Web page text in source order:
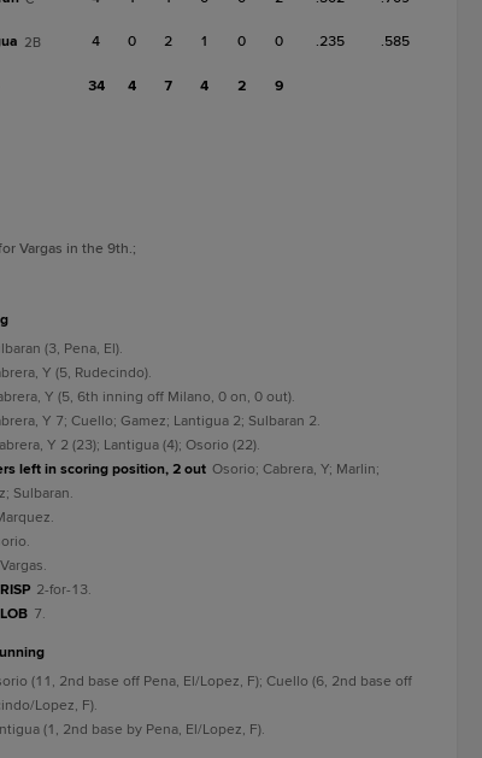
2B 4 0 2 1 0 0 .235 .585
34 4 7 4 2 9
Vargas in the 9th.;
(3, Pena, El).
Y (5, Rudecindo).
Y (5, 6th inning off Milano, 0 on, 0 out).
Y 7; Cuello; Gamez; Lantigua 2; Sulbaran 2.
Y 2 (23); Lantigua (4); Osorio (22).
left in scoring position, 2 out Osorio; Cabrera, Y; Marlin;
Sulbaran.
Vargas.
2-for-13.
7.
(11, 2nd base off Pena, El/Lopez, F); Cuello (6, 2nd base off
Lopez, F).
(1, 2nd base by Pena, El/Lopez, F).